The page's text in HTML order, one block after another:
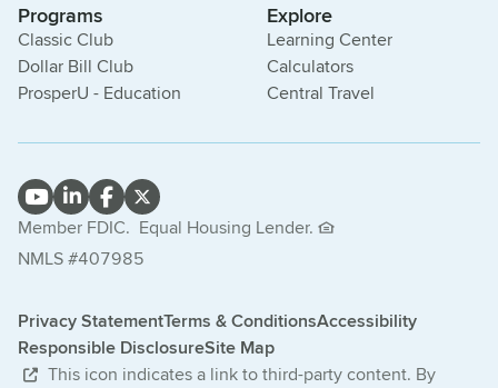
Programs
Classic Club
Dollar Bill Club
ProsperU - Education
Explore
Learning Center
Calculators
Central Travel
Member FDIC. Equal Housing Lender.
NMLS #407985
Privacy StatementTerms & ConditionsAccessibility
Responsible DisclosureSite Map
This icon indicates a link to third-party content. By